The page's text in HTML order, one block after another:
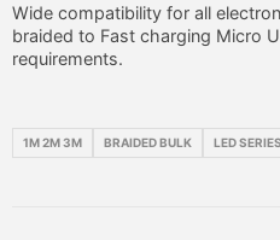
Wide compatibility for all
braided to Fast charging Micro
requirements.
1M 2M 3M BRAIDED BULK LED SERIES